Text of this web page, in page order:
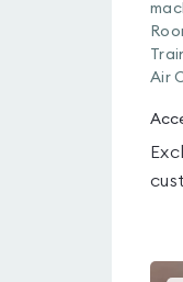
Air